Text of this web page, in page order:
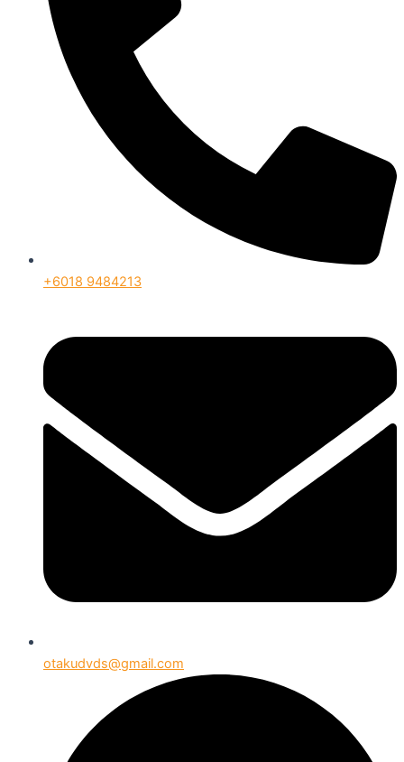
+6018 9484213
otakudvds@gmail.com